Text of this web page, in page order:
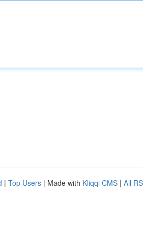
| Top Users | Made with Kliqqi CMS | All